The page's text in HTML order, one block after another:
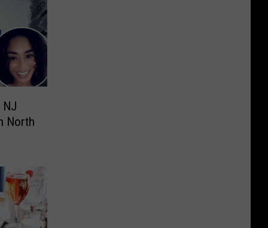
NJ
North